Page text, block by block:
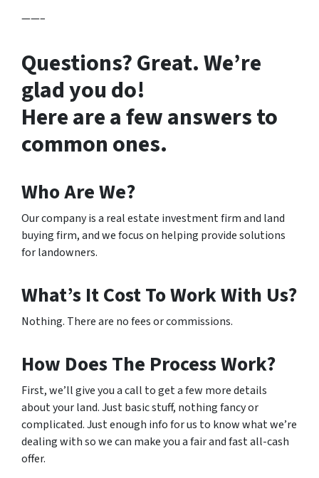
——–
Questions? Great. We’re
glad you do!
Here are a few answers to
common ones.
Who Are We?
Our company is a real estate investment firm and land
buying firm, and we focus on helping provide solutions
for landowners.
What’s It Cost To Work With Us?
Nothing. There are no fees or commissions.
How Does The Process Work?
First, we’ll give you a call to get a few more details
about your land. Just basic stuff, nothing fancy or
complicated. Just enough info for us to know what we’re
dealing with so we can make you a fair and fast all-cash
offer.